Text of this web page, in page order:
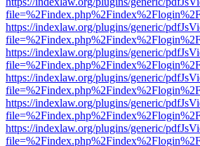
https://indexlaw.org/plugins/generic/
https://indexlaw.org/plugins/generic/
https://indexlaw.org/plugins/generic/
https://indexlaw.org/plugins/generic/
https://indexlaw.org/plugins/generic/